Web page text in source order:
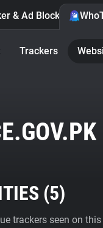
& Ad Blocker
Trackers
(5)
trackers seen on